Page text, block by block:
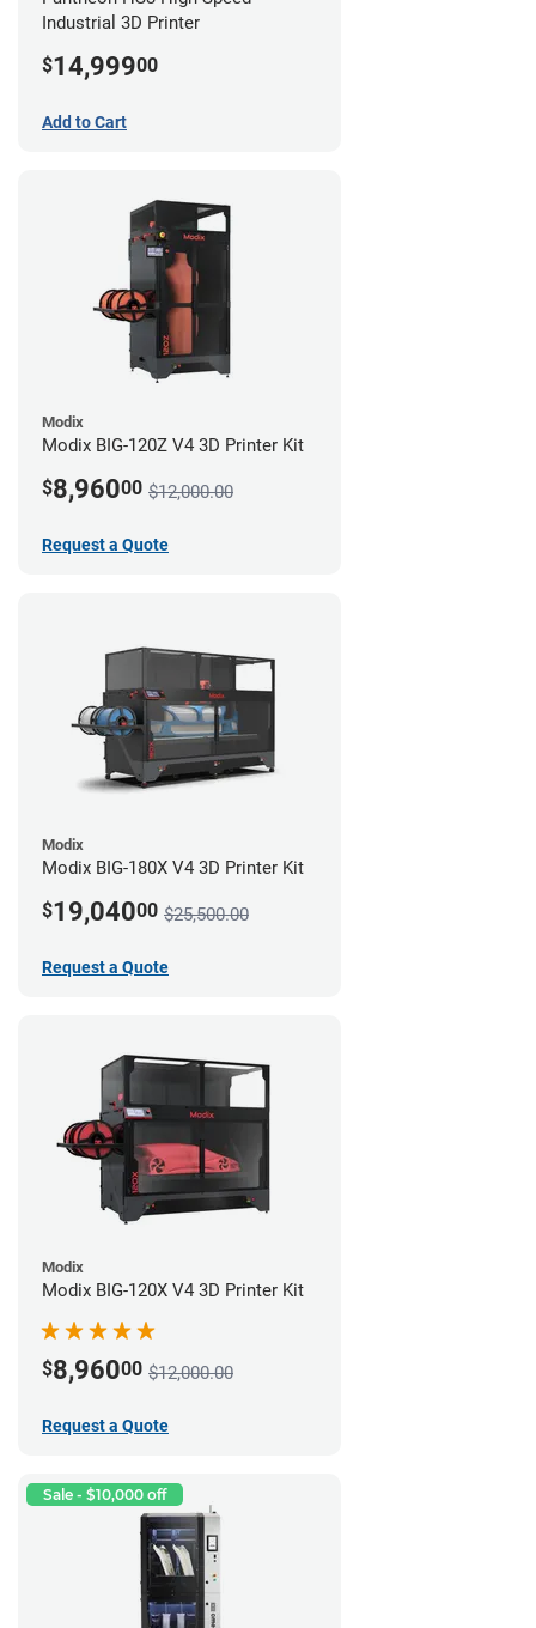
Industrial 3D Printer
$14,99900
Add to Cart
Modix
Modix BIG-120Z V4 3D Printer Kit
$8,96000 $12,000.00
Request a Quote
Modix
Modix BIG-180X V4 3D Printer Kit
$19,04000 $25,500.00
Request a Quote
Modix
Modix BIG-120X V4 3D Printer Kit
$8,96000 $12,000.00
Request a Quote
Sale - $10,000 off